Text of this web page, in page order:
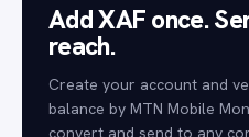
Add XAF once.
reach.
Create your account and
balance by MTN Mobile
convert and send to any